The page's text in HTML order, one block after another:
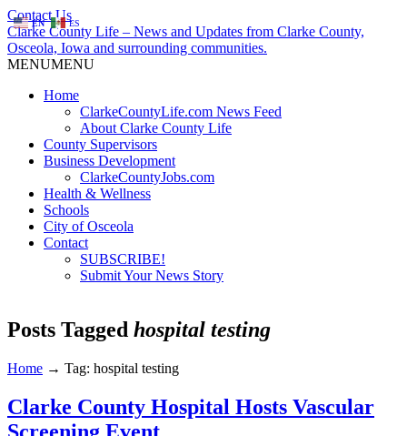
Contact Us
Clarke County Life – News and Updates from Clarke County,
Osceola, Iowa and surrounding communities.
MENUMENU
Home
ClarkeCountyLife.com News Feed
About Clarke County Life
County Supervisors
Business Development
ClarkeCountyJobs.com
Health & Wellness
Schools
City of Osceola
Contact
SUBSCRIBE!
Submit Your News Story
Posts Tagged hospital testing
Home → Tag: hospital testing
Clarke County Hospital Hosts Vascular
Screening Event
EN ES